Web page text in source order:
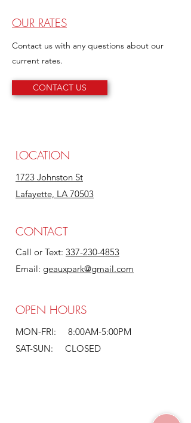
OUR RATES
Contact us with any questions about our
current rates.
CONTACT US
LOCATION
1723 Johnston St
Lafayette, LA 70503
CONTACT
Call or Text: 337-230-4853
Email: geauxpark@gmail.com
OPEN HOURS
MON-FRI: 8:00AM-5:00PM
SAT-SUN: CLOSED